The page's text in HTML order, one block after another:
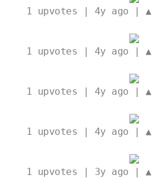
1 upvotes | 4y ago | ▲
1 upvotes | 4y ago | ▲
1 upvotes | 4y ago | ▲
1 upvotes | 4y ago | ▲
1 upvotes | 3y ago | ▲